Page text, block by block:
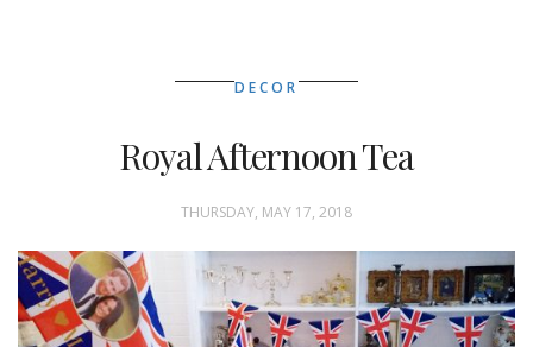
DECOR
Royal Afternoon Tea
THURSDAY, MAY 17, 2018